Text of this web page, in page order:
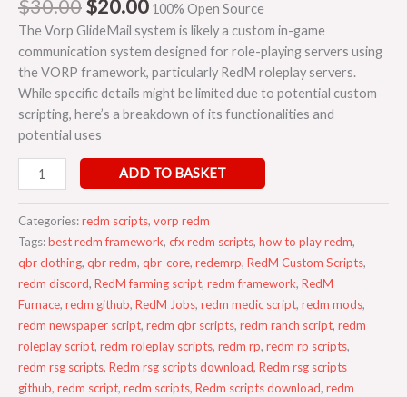
$30.00$20.00 100% Open Source
The Vorp GlideMail system is likely a custom in-game
communication system designed for role-playing servers using
the VORP framework, particularly RedM roleplay servers.
While specific details might be limited due to potential custom
scripting, here’s a breakdown of its functionalities and
potential uses
ADD TO BASKET
Categories:redm scripts, vorp redm
Tags:best redm framework, cfx redm scripts, how to play redm,
qbr clothing, qbr redm, qbr-core, redemrp, RedM Custom Scripts,
redm discord, RedM farming script, redm framework, RedM
Furnace, redm github, RedM Jobs, redm medic script, redm mods,
redm newspaper script, redm qbr scripts, redm ranch script, redm
roleplay script, redm roleplay scripts, redm rp, redm rp scripts,
redm rsg scripts, Redm rsg scripts download, Redm rsg scripts
github, redm script, redm scripts, Redm scripts download, redm